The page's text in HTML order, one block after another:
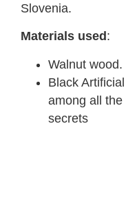
Slovenia.
Materials used :
Walnut wood.
Black
among all
secrets